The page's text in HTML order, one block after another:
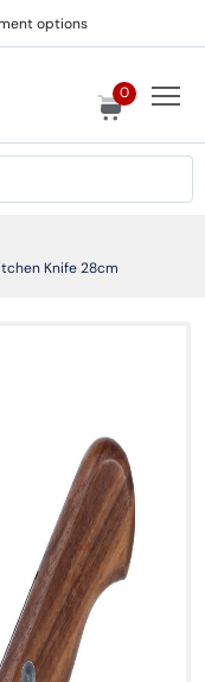
options
0
Knife 28cm